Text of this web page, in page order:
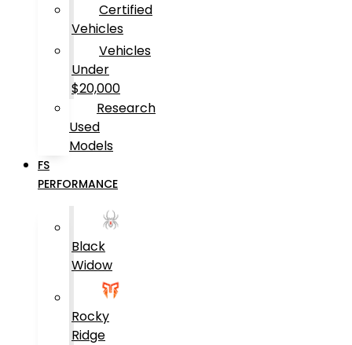
Certified
Vehicles
Vehicles
Under
$20,000
Research
Used
Models
FS
PERFORMANCE
Black
Widow
Rocky
Ridge